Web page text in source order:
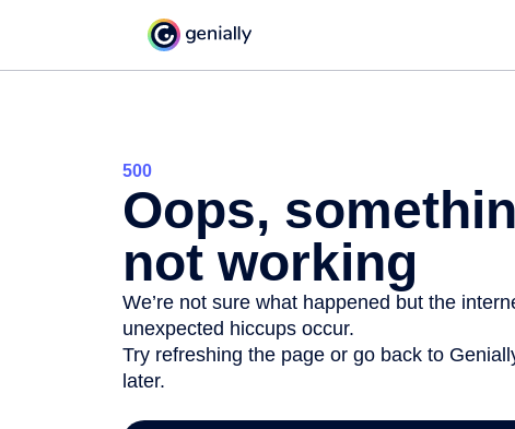
500
Oops,
not working
We’re not sure what happened but the
unexpected hiccups occur.
Try refreshing the page or go back to
later.